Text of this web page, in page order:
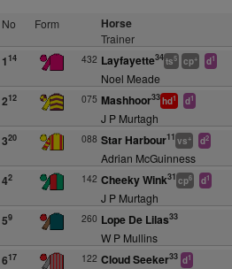
No Form Horse
Trainer
114 432 Layfayette34ts5 cp+ d1
Noel Meade
212 075 Mashhoor33hd1 d1
J P Murtagh
320 088 Star Harbour11 vs+ d2
Adrian McGuinness
42 142 Cheeky Wink31 cp6 d1
J P Murtagh
59 260 Lope De Lilas33
W P Mullins
617 122 Cloud Seeker33 d1